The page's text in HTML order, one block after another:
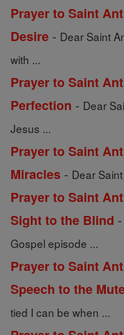
Prayer to Saint
Desire - Dear Saint
with ...
Prayer to Saint
Perfection - Dear
Jesus ...
Prayer to Saint
Miracles - Dear
Prayer to Saint
Sight to the Blind -
Gospel episode ...
Prayer to Saint
Speech to the
tied I can be when ...